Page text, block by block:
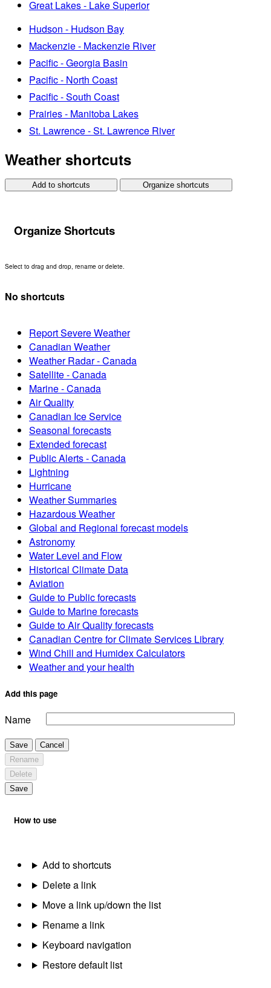
Great Lakes - Lake Superior
Hudson - Hudson Bay
Mackenzie - Mackenzie River
Pacific - Georgia Basin
Pacific - North Coast
Pacific - South Coast
Prairies - Manitoba Lakes
St. Lawrence - St. Lawrence River
Weather shortcuts
Add to shortcuts Organize shortcuts
Organize Shortcuts
Select to drag and drop, rename or delete.
No shortcuts
Report Severe Weather
Canadian Weather
Weather Radar - Canada
Satellite - Canada
Marine - Canada
Air Quality
Canadian Ice Service
Seasonal forecasts
Extended forecast
Public Alerts - Canada
Lightning
Hurricane
Weather Summaries
Hazardous Weather
Global and Regional forecast models
Astronomy
Water Level and Flow
Historical Climate Data
Aviation
Guide to Public forecasts
Guide to Marine forecasts
Guide to Air Quality forecasts
Canadian Centre for Climate Services Library
Wind Chill and Humidex Calculators
Weather and your health
Add this page
Name
Save
Cancel
Rename
Delete
Save
How to use
Add to shortcuts
Delete a link
Move a link up/down the list
Rename a link
Keyboard navigation
Restore default list